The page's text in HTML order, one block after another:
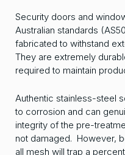
Security doors and
Australian standards
fabricated to withstand
They are extremely
required to maintain
Authentic stainless-steel
to corrosion and can
integrity of the pre-
not damaged. However,
all mesh will trap a